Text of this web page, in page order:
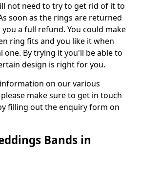
not need to try to get rid of it to
soon as the rings are returned
a full refund. You could make
ring fits and you like it when
one. By trying it you'll be able to
design is right for you.
on our various
make sure to get in touch
filling out the enquiry form on
Bands in